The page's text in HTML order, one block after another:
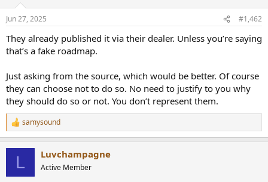
s
Jun 27, 2025 #1,462
They already published it via their dealer. Unless you’re saying
that’s a fake roadmap.
Just asking from the source, which would be better. Of course
they can choose not to do so. No need to justify to you why
they should do so or not. You don’t represent them.
R
e
samysound
L Luvchampagne
Active Member